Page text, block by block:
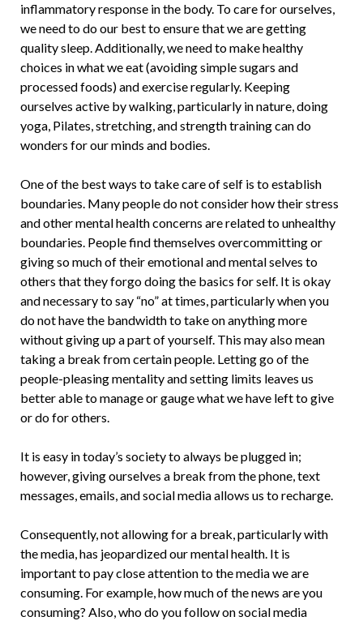
inflammatory response in the body. To care for ourselves,
we need to do our best to ensure that we are getting
quality sleep. Additionally, we need to make healthy
choices in what we eat (avoiding simple sugars and
processed foods) and exercise regularly. Keeping
ourselves active by walking, particularly in nature, doing
yoga, Pilates, stretching, and strength training can do
wonders for our minds and bodies.
One of the best ways to take care of self is to establish
boundaries. Many people do not consider how their stress
and other mental health concerns are related to unhealthy
boundaries. People find themselves overcommitting or
giving so much of their emotional and mental selves to
others that they forgo doing the basics for self. It is okay
and necessary to say “no” at times, particularly when you
do not have the bandwidth to take on anything more
without giving up a part of yourself. This may also mean
taking a break from certain people. Letting go of the
people-pleasing mentality and setting limits leaves us
better able to manage or gauge what we have left to give
or do for others.
It is easy in today’s society to always be plugged in;
however, giving ourselves a break from the phone, text
messages, emails, and social media allows us to recharge.
Consequently, not allowing for a break, particularly with
the media, has jeopardized our mental health. It is
important to pay close attention to the media we are
consuming. For example, how much of the news are you
consuming? Also, who do you follow on social media